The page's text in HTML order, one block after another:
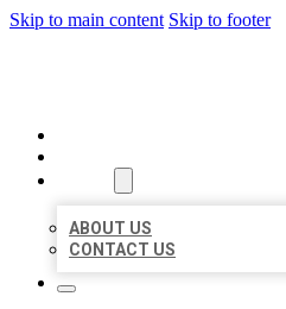
Skip to main content Skip to footer
ABOUT US
CONTACT US